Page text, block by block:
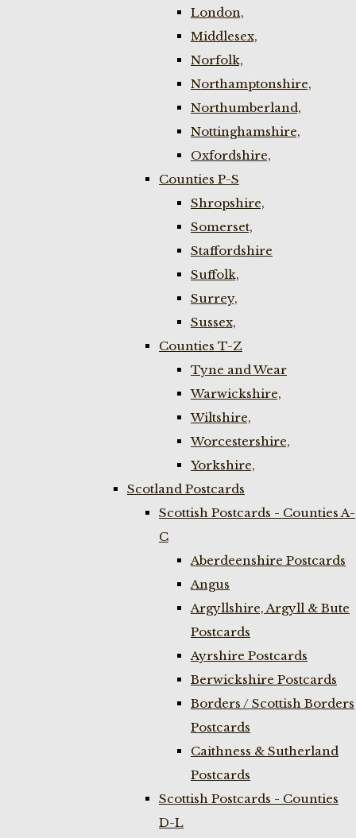
London,
Middlesex,
Norfolk,
Northamptonshire,
Northumberland,
Nottinghamshire,
Oxfordshire,
Counties P-S
Shropshire,
Somerset,
Staffordshire
Suffolk,
Surrey,
Sussex,
Counties T-Z
Tyne and Wear
Warwickshire,
Wiltshire,
Worcestershire,
Yorkshire,
Scotland Postcards
Scottish Postcards - Counties A-
C
Aberdeenshire Postcards
Angus
Argyllshire, Argyll & Bute
Postcards
Ayrshire Postcards
Berwickshire Postcards
Borders / Scottish Borders
Postcards
Caithness & Sutherland
Postcards
Scottish Postcards - Counties
D-L